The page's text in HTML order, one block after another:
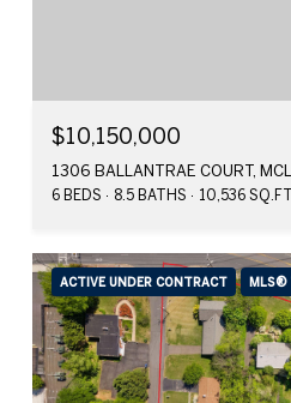
$10,150,000
1306 BALLANTRAE COURT,
6 BEDS 8.5 BATHS 10,536 SQ.FT.
ACTIVE UNDER CONTRACT MLS®